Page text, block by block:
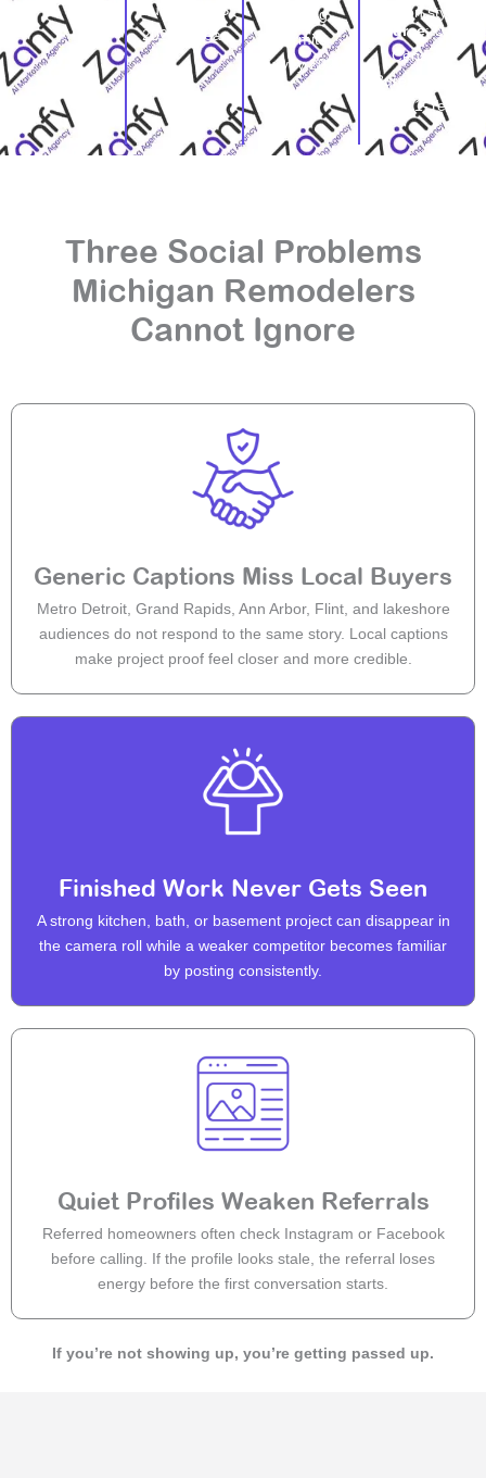
Bureau, ACS
2024 1-Year
Building
Permits
Survey 2024
caption style.
Source: U.S.
Census
Bureau, ACS
2024 1-Year
Three Social Problems
Michigan Remodelers
Cannot Ignore
Generic Captions Miss Local Buyers
Metro Detroit, Grand Rapids, Ann Arbor, Flint, and lakeshore
audiences do not respond to the same story. Local captions
make project proof feel closer and more credible.
Finished Work Never Gets Seen
A strong kitchen, bath, or basement project can disappear in
the camera roll while a weaker competitor becomes familiar
by posting consistently.
Quiet Profiles Weaken Referrals
Referred homeowners often check Instagram or Facebook
before calling. If the profile looks stale, the referral loses
energy before the first conversation starts.
If you’re not showing up, you’re getting passed up.